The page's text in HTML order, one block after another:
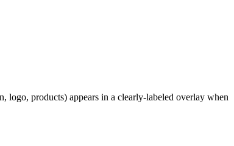
logo, products) appears in a clearly-labeled overlay when